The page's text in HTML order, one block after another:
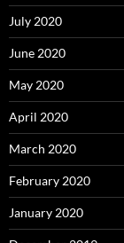
July 2020
June 2020
May 2020
April 2020
March 2020
February 2020
January 2020